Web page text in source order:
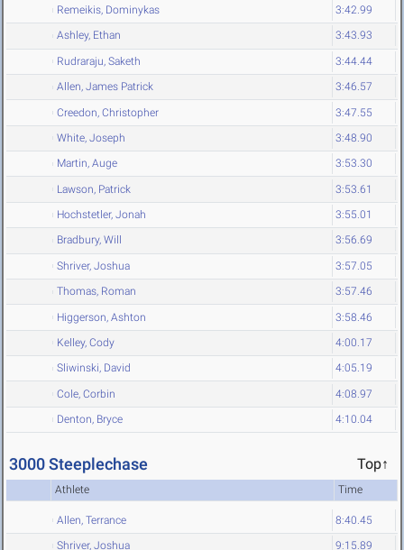
Remeikis, Dominykas 3:42.99
Ashley, Ethan 3:43.93
Rudraraju, Saketh 3:44.44
Allen, James Patrick 3:46.57
Creedon, Christopher 3:47.55
White, Joseph 3:48.90
Martin, Auge 3:53.30
Lawson, Patrick 3:53.61
Hochstetler, Jonah 3:55.01
Bradbury, Will 3:56.69
Shriver, Joshua 3:57.05
Thomas, Roman 3:57.46
Higgerson, Ashton 3:58.46
Kelley, Cody 4:00.17
Sliwinski, David 4:05.19
Cole, Corbin 4:08.97
Denton, Bryce 4:10.04
3000 Steeplechase Top↑
Athlete Time
Allen, Terrance 8:40.45
Shriver, Joshua 9:15.89